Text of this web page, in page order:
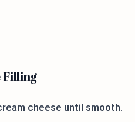
Filling
cheese until smooth.